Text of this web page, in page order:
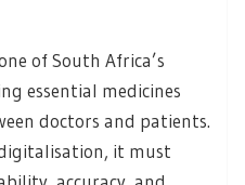
of South Africa’s
essential medicines
doctors and patients.
it must